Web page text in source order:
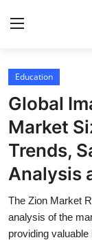
Home
Contact
Press Release
About
Education
Global
Market
Trends,
Analysis
The Zion Market
analysis of the
providing